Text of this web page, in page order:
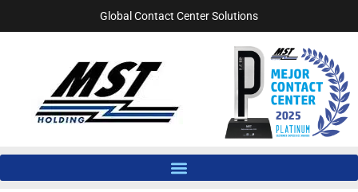
Global Contact Center Solutions